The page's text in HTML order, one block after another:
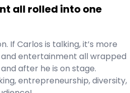
all rolled into one
If Carlos is talking, it’s more
entertainment all wrapped
after he is on stage.
entrepreneurship, diversity,